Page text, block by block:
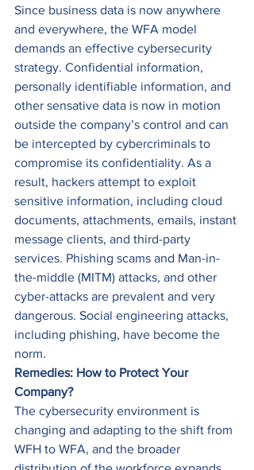
Since business data is now anywhere
and everywhere, the WFA model
demands an effective cybersecurity
strategy. Confidential information,
personally identifiable information, and
other sensative data is now in motion
outside the company’s control and can
be intercepted by cybercriminals to
compromise its confidentiality. As a
result, hackers attempt to exploit
sensitive information, including cloud
documents, attachments, emails, instant
message clients, and third-party
services. Phishing scams and Man-in-
the-middle (MITM) attacks, and other
cyber-attacks are prevalent and very
dangerous. Social engineering attacks,
including phishing, have become the
norm.
Remedies: How to Protect Your
Company?
The cybersecurity environment is
changing and adapting to the shift from
WFH to WFA, and the broader